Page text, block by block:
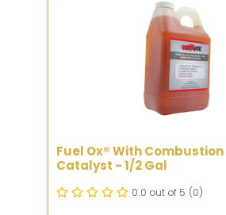
Fuel Ox® With Combustion
Catalyst - 1/2 Gal
0.0 out of 5 (0)